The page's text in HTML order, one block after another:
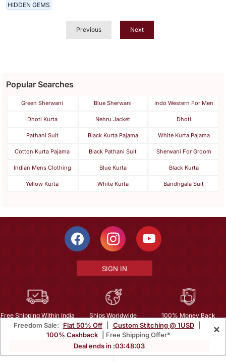
HIDDEN GEMS
Previous Next
Freedom Sale: Flat 50% Off Custom Stitching @ 1USD
100% Cashback
| Free Shipping Offer*
Deal ends in :03:48:02
×
Popular Searches
Green Sherwani Blue Sherwani Indo Western For Men
Dhoti Kurta Nehru Jacket Dhoti
Pathani Suit Black Kurta Pajama White Kurta Pajama
Cotton Kurta Pajama Black Pathani Suit Sherwani For Groom
Indian Mens Clothing Blue Kurta Black Kurta
Yellow Kurta White Kurta Bandhgala Suit
SIGN IN
Free Shipping Within India Ships Worldwide
100% Money Back
Guarantee
Privacy | About Us | Careers
Email :mcare@mirraw.com